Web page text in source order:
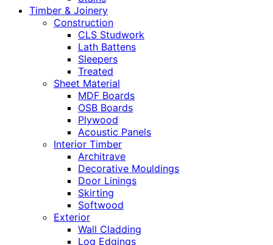
Timber & Joinery
Construction
CLS Studwork
Lath Battens
Sleepers
Treated
Sheet Material
MDF Boards
OSB Boards
Plywood
Acoustic Panels
Interior Timber
Architrave
Decorative Mouldings
Door Linings
Skirting
Softwood
Exterior
Wall Cladding
Log Edgings